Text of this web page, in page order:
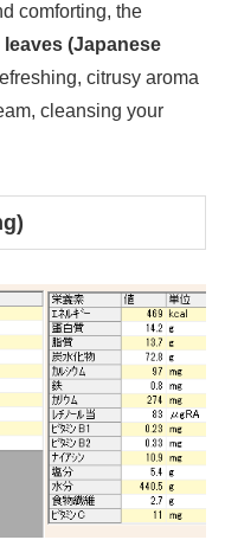
comforting, the
(Japanese
citrusy aroma
cleansing your